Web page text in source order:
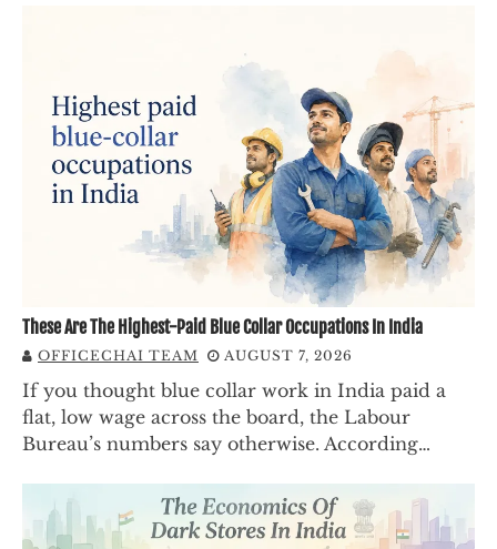
These Are The Highest-Paid Blue Collar Occupations In India
OFFICECHAI TEAM AUGUST 7, 2026
If you thought blue collar work in India paid a
flat, low wage across the board, the Labour
Bureau’s numbers say otherwise. According…